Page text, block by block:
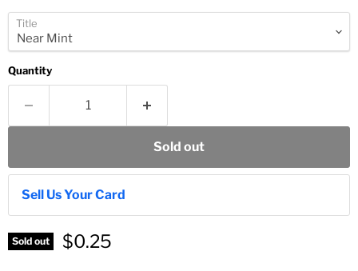
Title
Quantity
Sold out
Sell Us Your Card
Sold out $0.25